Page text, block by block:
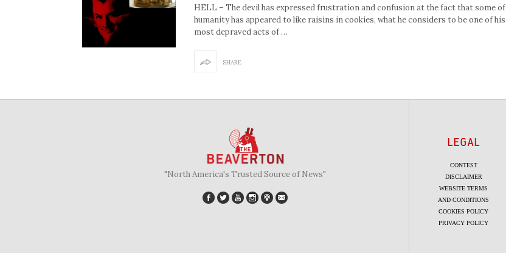
HELL – The devil has expressed frustration and confusion at the fact that some of
humanity has appeared to like raisins in cookies, what he considers to be one of his
most depraved acts of …
SHARE
"North America's Trusted Source of News"
LEGAL
CONTEST
DISCLAIMER
WEBSITE TERMS
AND CONDITIONS
COOKIES POLICY
PRIVACY POLICY